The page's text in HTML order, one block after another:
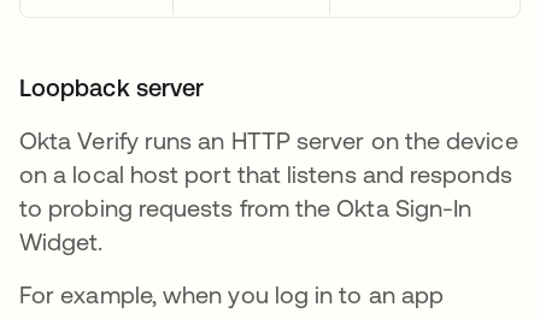
Loopback server
Okta Verify runs an HTTP server on the device
on a local host port that listens and responds
to probing requests from the Okta Sign-In
Widget.
For example, when you log in to an app